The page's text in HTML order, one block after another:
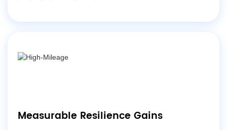
Measurable Resilience Gains